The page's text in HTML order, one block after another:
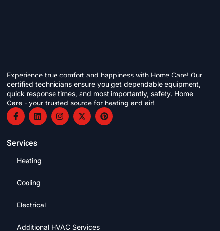
Experience true comfort and happiness with Home Care! Our
certified technicians ensure you get dependable equipment,
quick response times, and most importantly, safety. Home
Care - your trusted source for heating and air!
Services
Heating
Cooling
Electrical
Additional HVAC Services